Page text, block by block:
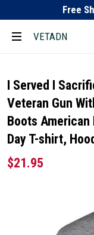
Free
VETADN
I Served I
Veteran Gun
Boots American
Day T-shirt,
$21.95